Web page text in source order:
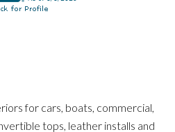
for cars, boats, commercial,
tops, leather installs and